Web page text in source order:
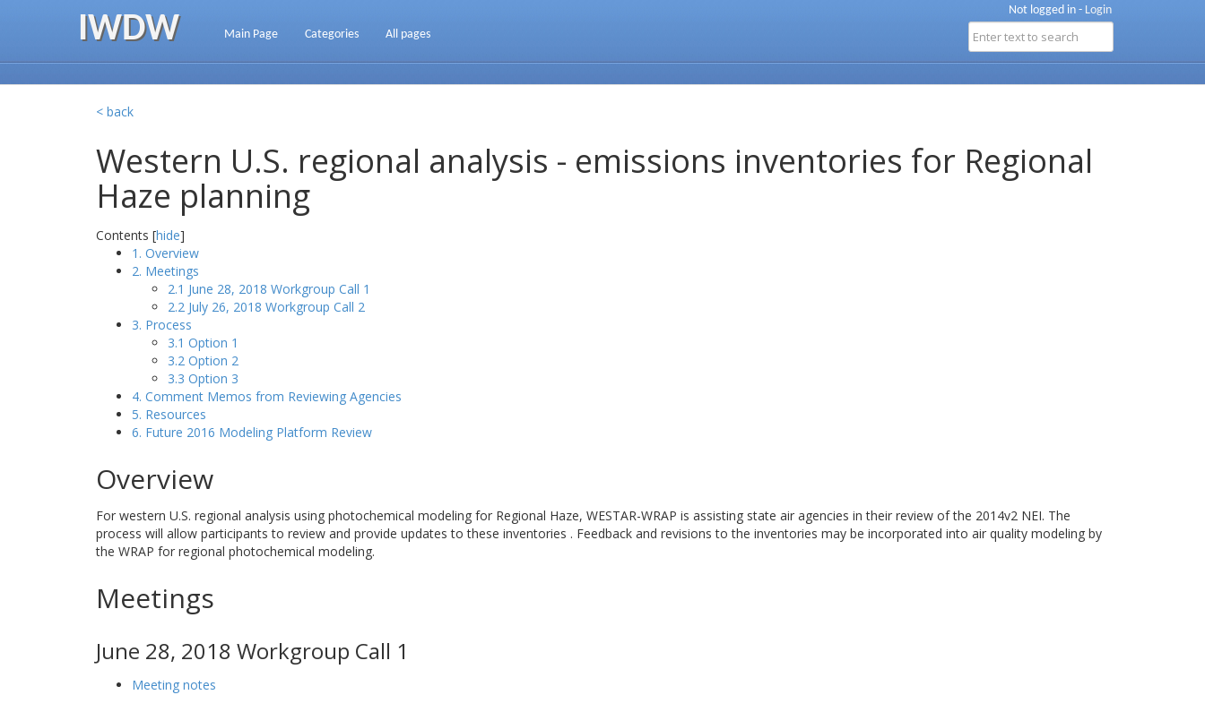
Not logged in - Login
IWDW Main Page Categories All pages
< back
Western U.S. regional analysis - emissions inventories for Regional
Haze planning
Contents [hide]
1. Overview
2. Meetings
2.1 June 28, 2018 Workgroup Call 1
2.2 July 26, 2018 Workgroup Call 2
3. Process
3.1 Option 1
3.2 Option 2
3.3 Option 3
4. Comment Memos from Reviewing Agencies
5. Resources
6. Future 2016 Modeling Platform Review
Overview
For western U.S. regional analysis using photochemical modeling for Regional Haze, WESTAR-WRAP is assisting state air agencies in their review of the 2014v2 NEI. The
process will allow participants to review and provide updates to these inventories . Feedback and revisions to the inventories may be incorporated into air quality modeling by
the WRAP for regional photochemical modeling.
Meetings
June 28, 2018 Workgroup Call 1
Meeting notes